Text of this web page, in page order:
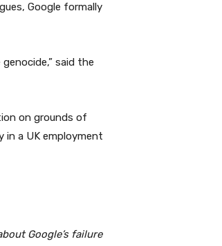
Google formally
said the
on grounds of
a UK employment
Google’s failure